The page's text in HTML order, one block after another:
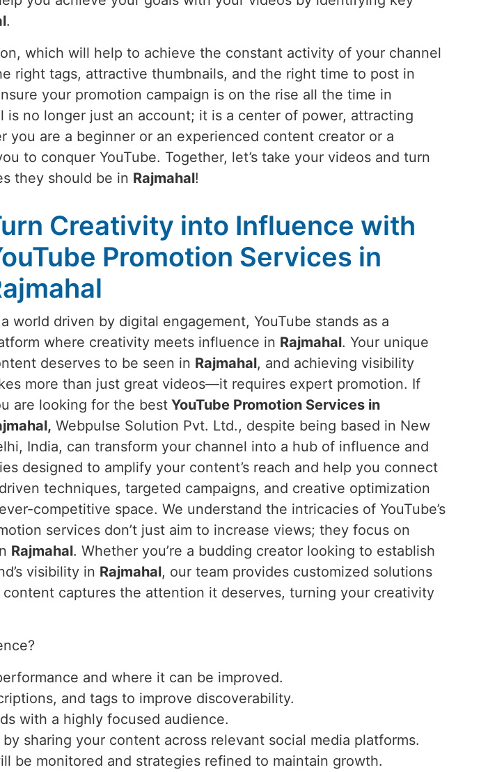
.
which will help to achieve the constant activity of your channel
right tags, attractive thumbnails, and the right time to post in
your promotion campaign is on the rise all the time in
is no longer just an account; it is a center of power, attracting
you are a beginner or an experienced content creator or a
to conquer YouTube. Together, let’s take your videos and turn
they should be in Rajmahal!
Creativity into Influence with
Promotion Services in
world driven by digital engagement, YouTube stands as a
where creativity meets influence in Rajmahal. Your unique
deserves to be seen in Rajmahal, and achieving visibility
more than just great videos—it requires expert promotion. If
are looking for the best YouTube Promotion Services in
Webpulse Solution Pvt. Ltd., despite being based in New
India, can transform your channel into a hub of influence and
designed to amplify your content’s reach and help you connect
techniques, targeted campaigns, and creative optimization
competitive space. We understand the intricacies of YouTube’s
services don’t just aim to increase views; they focus on
Rajmahal. Whether you’re a budding creator looking to establish
visibility in Rajmahal, our team provides customized solutions
captures the attention it deserves, turning your creativity
and where it can be improved.
and tags to improve discoverability.
with a highly focused audience.
sharing your content across relevant social media platforms.
be monitored and strategies refined to maintain growth.